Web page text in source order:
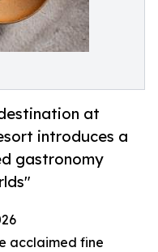
at
introduces a
gastronomy
acclaimed fine